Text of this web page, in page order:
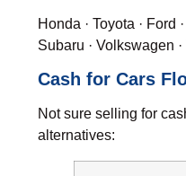
Honda · Toyota · Ford ·
Subaru · Volkswagen ·
Cash for Cars
Not sure selling for
alternatives: